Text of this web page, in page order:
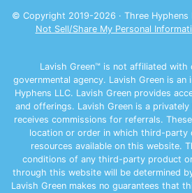
© Copyright 2019-2026 · Three Hyphens
Not Sell/Share My Personal
Lavish Green™ is not affiliated with
governmental agency. Lavish Green is
Hyphens LLC. Lavish Green provides
and offerings. Lavish Green is a
receives commissions for referrals.
location or order in which third-party
resources available on this website.
conditions of any third-party product
through this website will be determined
Lavish Green makes no guarantees that